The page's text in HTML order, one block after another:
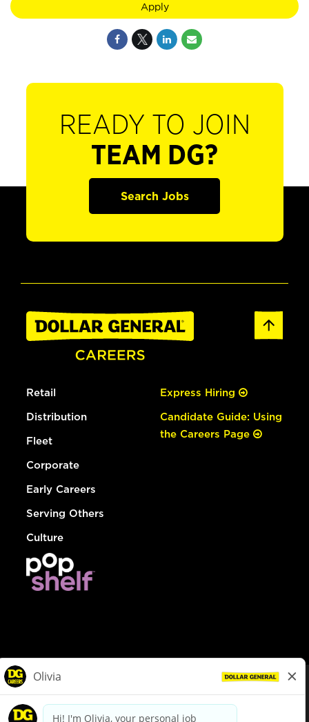
Apply
READY TO JOIN
TEAM DG?
Search Jobs
Retail
Distribution
Fleet
Corporate
Early Careers
Serving Others
Culture
Express Hiring
Candidate Guide: Using
the Careers Page
dollargeneral.com|Privacy Policy|Terms & Conditions